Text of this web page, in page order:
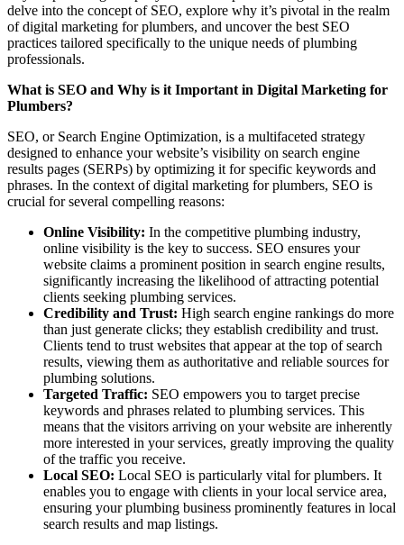
delve into the concept of SEO, explore why it’s pivotal in the realm
of digital marketing for plumbers, and uncover the best SEO
practices tailored specifically to the unique needs of plumbing
professionals.
What is SEO and Why is it Important in Digital Marketing for
Plumbers?
SEO, or Search Engine Optimization, is a multifaceted strategy
designed to enhance your website’s visibility on search engine
results pages (SERPs) by optimizing it for specific keywords and
phrases. In the context of digital marketing for plumbers, SEO is
crucial for several compelling reasons:
Online Visibility: In the competitive plumbing industry,
online visibility is the key to success. SEO ensures your
website claims a prominent position in search engine results,
significantly increasing the likelihood of attracting potential
clients seeking plumbing services.
Credibility and Trust: High search engine rankings do more
than just generate clicks; they establish credibility and trust.
Clients tend to trust websites that appear at the top of search
results, viewing them as authoritative and reliable sources for
plumbing solutions.
Targeted Traffic: SEO empowers you to target precise
keywords and phrases related to plumbing services. This
means that the visitors arriving on your website are inherently
more interested in your services, greatly improving the quality
of the traffic you receive.
Local SEO: Local SEO is particularly vital for plumbers. It
enables you to engage with clients in your local service area,
ensuring your plumbing business prominently features in local
search results and map listings.